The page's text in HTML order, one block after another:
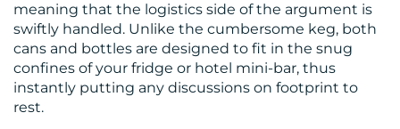
meaning that the logistics side of the argument is
swiftly handled. Unlike the cumbersome keg, both
cans and bottles are designed to fit in the snug
confines of your fridge or hotel mini-bar, thus
instantly putting any discussions on footprint to
rest.